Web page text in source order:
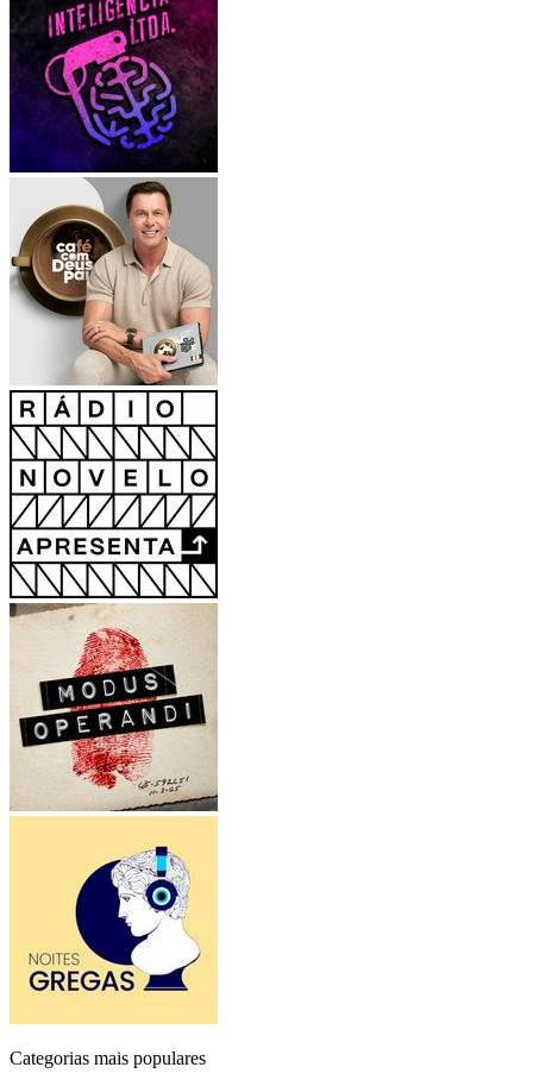
Categorias mais populares